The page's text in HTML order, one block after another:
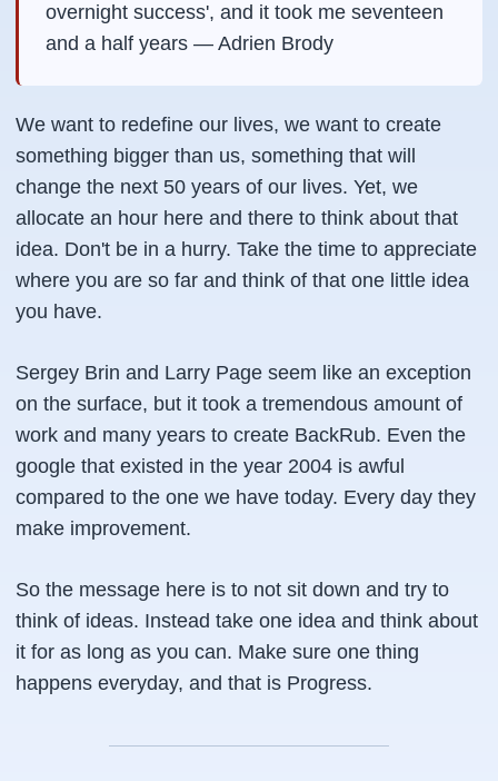
overnight success', and it took me seventeen
and a half years — Adrien Brody
We want to redefine our lives, we want to create
something bigger than us, something that will
change the next 50 years of our lives. Yet, we
allocate an hour here and there to think about that
idea. Don't be in a hurry. Take the time to appreciate
where you are so far and think of that one little idea
you have.
Sergey Brin and Larry Page seem like an exception
on the surface, but it took a tremendous amount of
work and many years to create BackRub. Even the
google that existed in the year 2004 is awful
compared to the one we have today. Every day they
make improvement.
So the message here is to not sit down and try to
think of ideas. Instead take one idea and think about
it for as long as you can. Make sure one thing
happens everyday, and that is Progress.